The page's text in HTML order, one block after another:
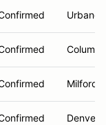
Milford,
Denver,